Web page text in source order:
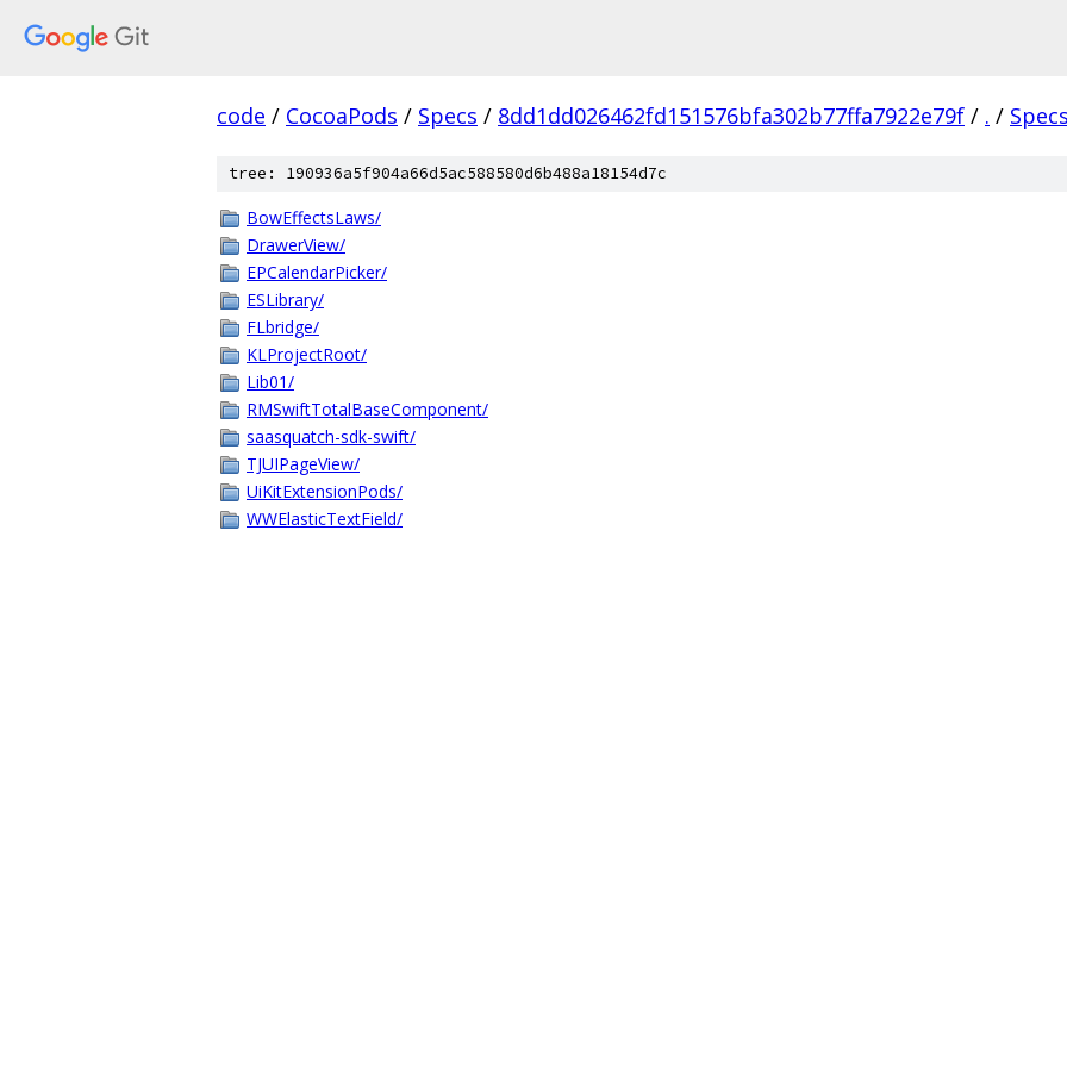
code / CocoaPods / Specs / 8dd1dd026462fd151576bfa302b77ffa7922e79f / . / Specs
tree: 190936a5f904a66d5ac588580d6b488a18154d7c
BowEffectsLaws/
DrawerView/
EPCalendarPicker/
ESLibrary/
FLbridge/
KLProjectRoot/
Lib01/
RMSwiftTotalBaseComponent/
saasquatch-sdk-swift/
TJUIPageView/
UiKitExtensionPods/
WWElasticTextField/